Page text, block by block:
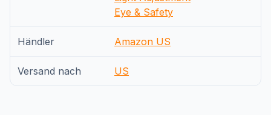
Eye & Safety
Händler Amazon US
Versand nach US